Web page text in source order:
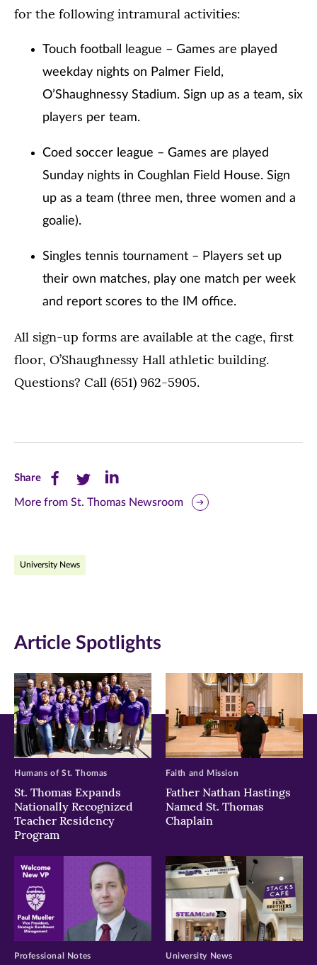
for the following intramural activities:
Touch football league – Games are played
weekday nights on Palmer Field,
O’Shaughnessy Stadium. Sign up as a team, six
players per team.
Coed soccer league – Games are played
Sunday nights in Coughlan Field House. Sign
up as a team (three men, three women and a
goalie).
Singles tennis tournament – Players set up
their own matches, play one match per week
and report scores to the IM office.
All sign-up forms are available at the cage, first
floor, O’Shaughnessy Hall athletic building.
Questions? Call (651) 962-5905.
ShareShare
this
Facebook
new
window)
Share
this
Twitter
new
window)
Share
this
new
window)
More from St. Thomas Newsroom
University News
Article Spotlights
St. Thomas Expands
Nationally Recognized
Teacher Residency
Program
Humans of St. Thomas
Father Nathan Hastings
Named St. Thomas
Chaplain
Faith and Mission
Professional Notes University News